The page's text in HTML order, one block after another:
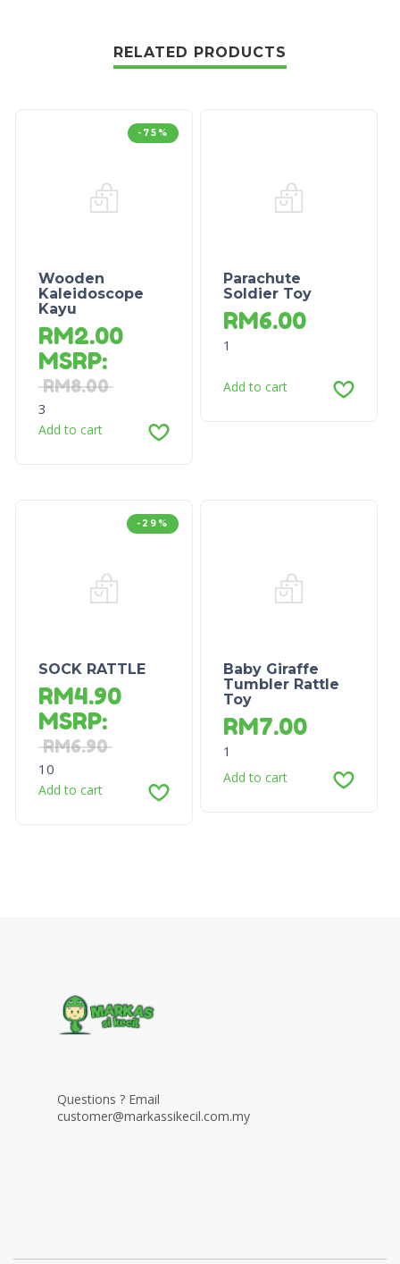
RELATED PRODUCTS
-75%
Wooden
Kaleidoscope
Kayu
RM2.00
MSRP:
RM8.00
3
Add to cart
Parachute
Soldier Toy
RM6.00
1
Add to cart
-29%
SOCK RATTLE
RM4.90
MSRP:
RM6.90
10
Add to cart
Baby Giraffe
Tumbler Rattle
Toy
RM7.00
1
Add to cart
Questions ? Email
customer@markassikecil.com.my